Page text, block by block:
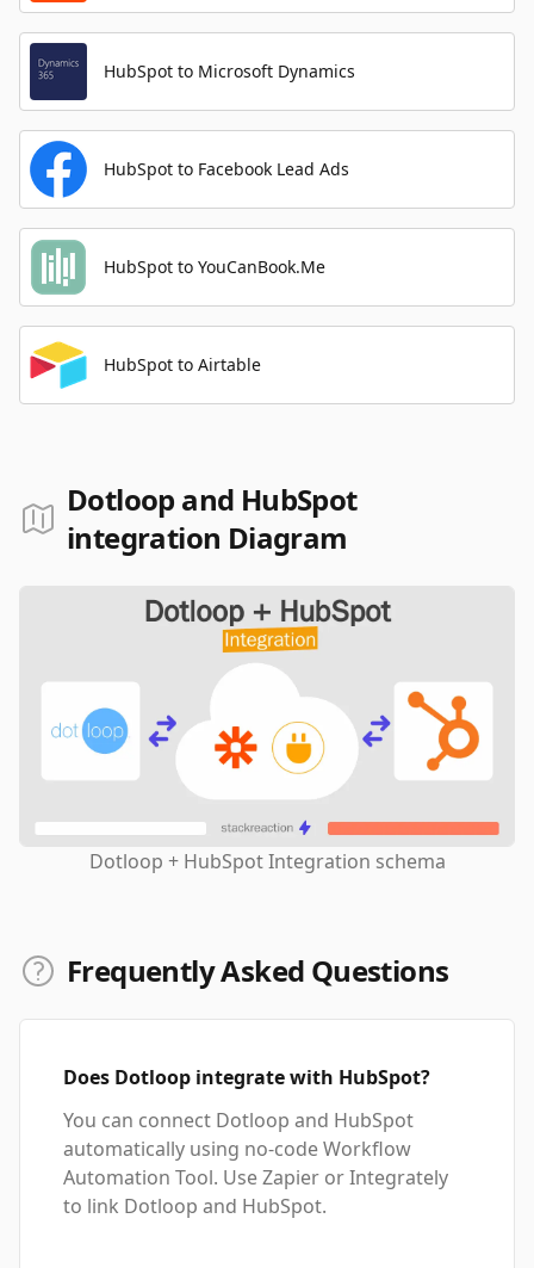
HubSpot to Microsoft Dynamics
HubSpot to Facebook Lead Ads
HubSpot to YouCanBook.Me
HubSpot to Airtable
Dotloop and HubSpot
integration Diagram
Dotloop + HubSpot Integration schema
Frequently Asked Questions
Does Dotloop integrate with HubSpot?
You can connect Dotloop and HubSpot
automatically using no-code Workflow
Automation Tool. Use Zapier or Integrately
to link Dotloop and HubSpot.